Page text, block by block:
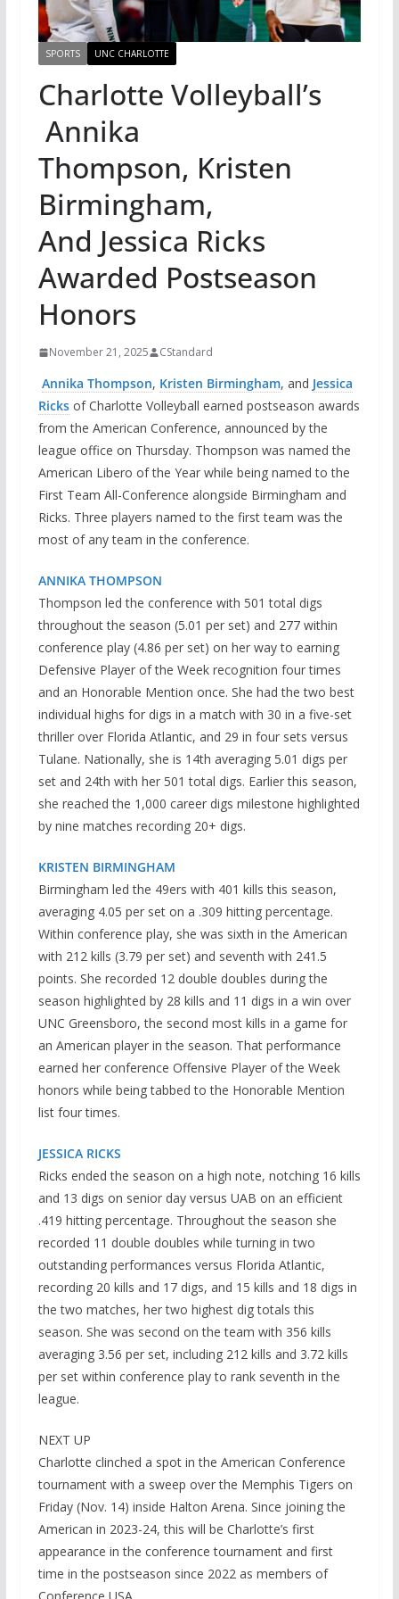
SPORTS UNC CHARLOTTE
Charlotte Volleyball’s
Annika
Thompson, Kristen
Birmingham,
And Jessica Ricks
Awarded Postseason
Honors
November 21, 2025 CStandard
Annika Thompson, Kristen Birmingham, and Jessica
Ricksof Charlotte Volleyball earned postseason awards
from the American Conference, announced by the
league office on Thursday. Thompson was named the
American Libero of the Year while being named to the
First Team All-Conference alongside Birmingham and
Ricks. Three players named to the first team was the
most of any team in the conference.
ANNIKA THOMPSON
Thompson led the conference with 501 total digs
throughout the season (5.01 per set) and 277 within
conference play (4.86 per set) on her way to earning
Defensive Player of the Week recognition four times
and an Honorable Mention once. She had the two best
individual highs for digs in a match with 30 in a five-set
thriller over Florida Atlantic, and 29 in four sets versus
Tulane. Nationally, she is 14th averaging 5.01 digs per
set and 24th with her 501 total digs. Earlier this season,
she reached the 1,000 career digs milestone highlighted
by nine matches recording 20+ digs.
KRISTEN BIRMINGHAM
Birmingham led the 49ers with 401 kills this season,
averaging 4.05 per set on a .309 hitting percentage.
Within conference play, she was sixth in the American
with 212 kills (3.79 per set) and seventh with 241.5
points. She recorded 12 double doubles during the
season highlighted by 28 kills and 11 digs in a win over
UNC Greensboro, the second most kills in a game for
an American player in the season. That performance
earned her conference Offensive Player of the Week
honors while being tabbed to the Honorable Mention
list four times.
JESSICA RICKS
Ricks ended the season on a high note, notching 16 kills
and 13 digs on senior day versus UAB on an efficient
.419 hitting percentage. Throughout the season she
recorded 11 double doubles while turning in two
outstanding performances versus Florida Atlantic,
recording 20 kills and 17 digs, and 15 kills and 18 digs in
the two matches, her two highest dig totals this
season. She was second on the team with 356 kills
averaging 3.56 per set, including 212 kills and 3.72 kills
per set within conference play to rank seventh in the
league.
NEXT UP
Charlotte clinched a spot in the American Conference
tournament with a sweep over the Memphis Tigers on
Friday (Nov. 14) inside Halton Arena. Since joining the
American in 2023-24, this will be Charlotte’s first
appearance in the conference tournament and first
time in the postseason since 2022 as members of